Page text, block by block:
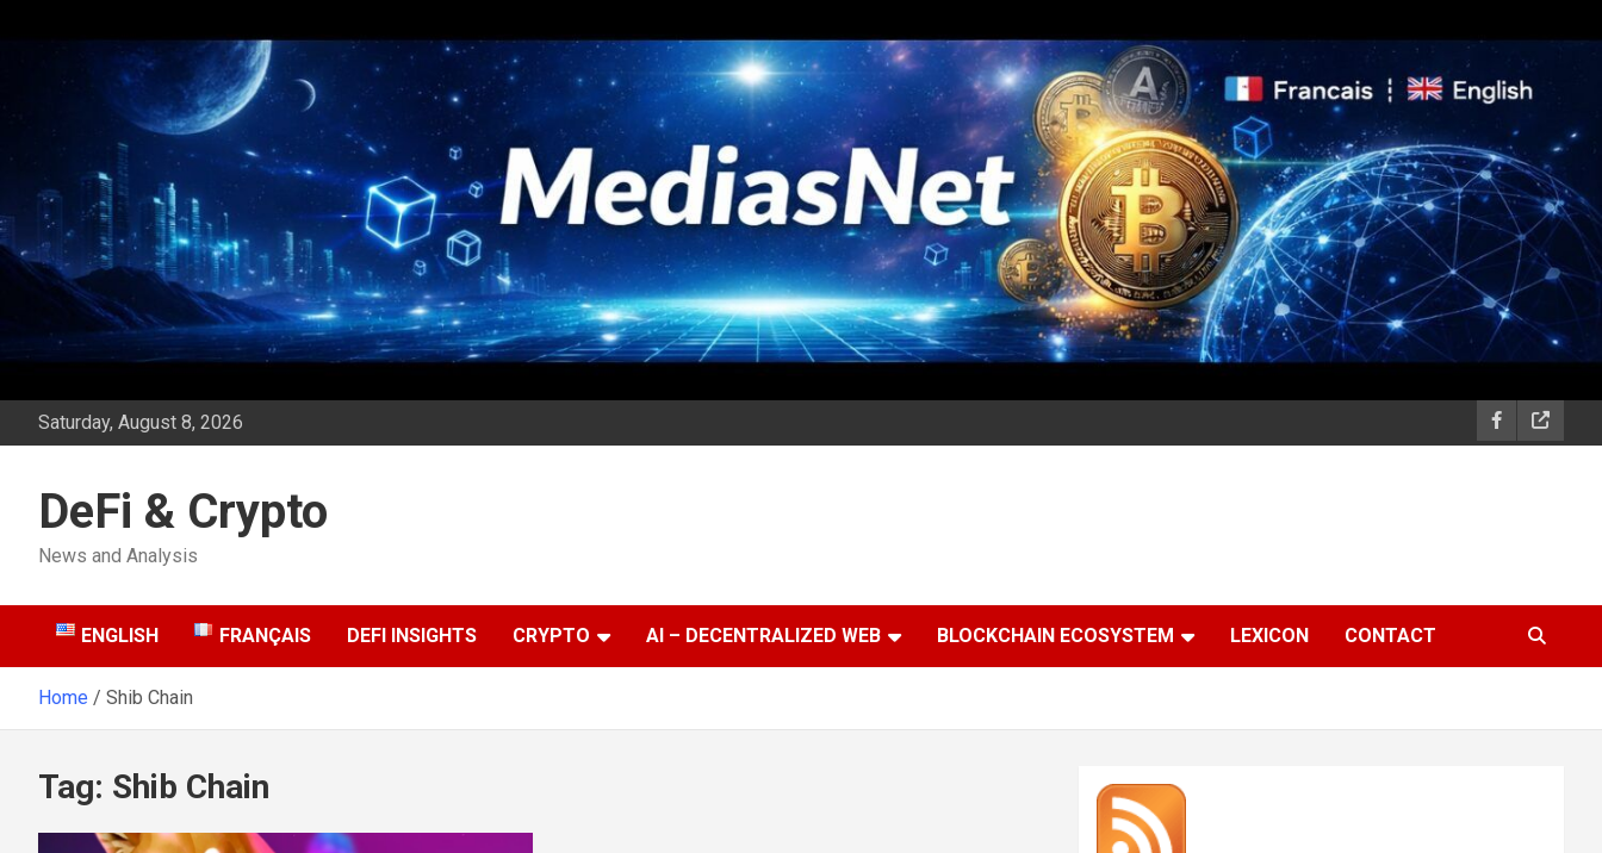
Saturday, August 8, 2026
DeFi & Crypto
News and Analysis
ENGLISH FRANÇAIS DEFI INSIGHTS CRYPTO AI – DECENTRALIZED WEB BLOCKCHAIN ECOSYSTEM LEXICON CONTACT
Home Shib Chain
Tag: Shib Chain